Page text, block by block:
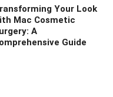
Your Look
Mac Cosmetic
A
Guide